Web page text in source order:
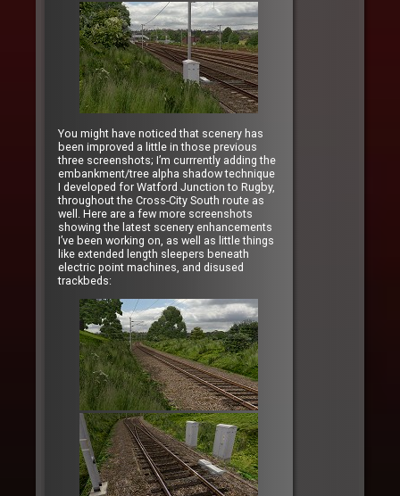
You might have noticed that scenery has
been improved a little in those previous
three screenshots; I’m currrently adding the
embankment/tree alpha shadow technique
I developed for Watford Junction to Rugby,
throughout the Cross-City South route as
well. Here are a few more screenshots
showing the latest scenery enhancements
I’ve been working on, as well as little things
like extended length sleepers beneath
electric point machines, and disused
trackbeds: